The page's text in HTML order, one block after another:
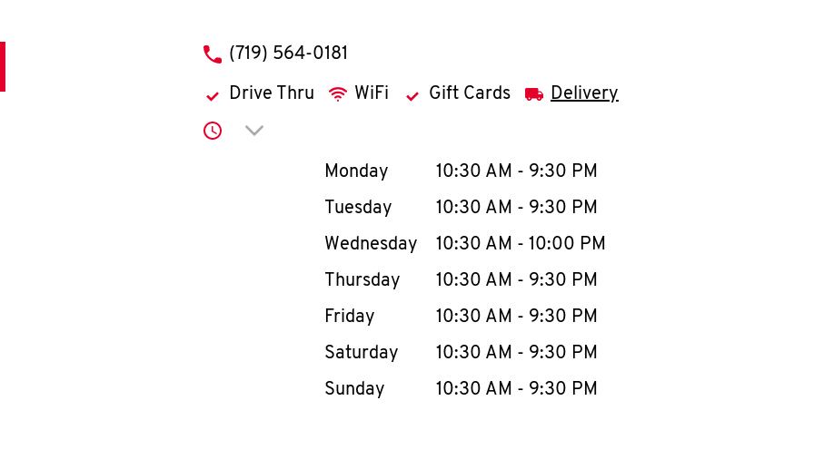
phone
(719) 564-0181
Drive Thru WiFi Gift Cards Delivery
Click to expand or collapse content
Day of the WeekHours
Monday 10:30 AM - 9:30 PM
Tuesday
10:30 AM - 9:30 PM
Wednesday
10:30 AM - 10:00 PM
Thursday
10:30 AM - 9:30 PM
Friday
10:30 AM - 9:30 PM
Saturday
10:30 AM - 9:30 PM
Sunday
10:30 AM - 9:30 PM